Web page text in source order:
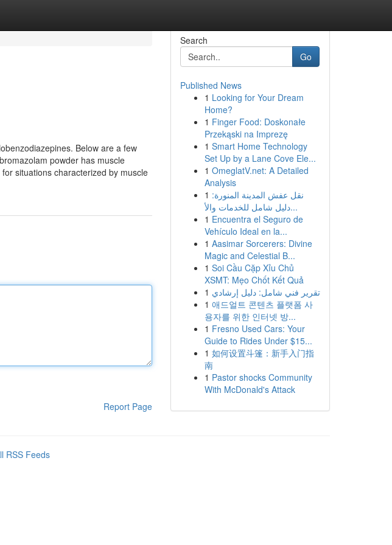
Below are a few
powder has muscle
situations characterized by muscle
Report Page
Search
Go
Published News
1 Looking for Your Dream
Home?
1 Finger Food: Doskonałe
Przekąski na Imprezę
1 Smart Home Technology
Set Up by a Lane Cove Ele...
1 OmeglatV.net: A Detailed
Analysis
1 نقل عفش المدينة المنورة:
دليل شامل للخدمات والأ...
1 Encuentra el Seguro de
Vehículo Ideal en la...
1 Aasimar Sorcerers: Divine
Magic and Celestial B...
1 Soi Cầu Cặp Xỉu Chủ
XSMT: Mẹo Chốt Kết Quả
1 تقرير فني شامل: دليل إرشادي
1 애드얼트 콘텐츠 플랫폼 사
용자를 위한 인터넷 방...
1 Fresno Used Cars: Your
Guide to Rides Under $15...
1 如何设置斗篷：新手入门指
南
1 Pastor shocks Community
With McDonald's Attack
RSS Feeds